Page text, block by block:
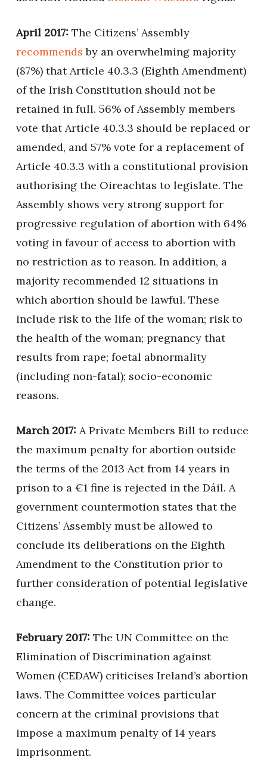
April 2017: The Citizens’ Assembly
recommends by an overwhelming majority
(87%) that Article 40.3.3 (Eighth Amendment)
of the Irish Constitution should not be
retained in full. 56% of Assembly members
vote that Article 40.3.3 should be replaced or
amended, and 57% vote for a replacement of
Article 40.3.3 with a constitutional provision
authorising the Oireachtas to legislate. The
Assembly shows very strong support for
progressive regulation of abortion with 64%
voting in favour of access to abortion with
no restriction as to reason. In addition, a
majority recommended 12 situations in
which abortion should be lawful. These
include risk to the life of the woman; risk to
the health of the woman; pregnancy that
results from rape; foetal abnormality
(including non-fatal); socio-economic
reasons.
March 2017: A Private Members Bill to reduce
the maximum penalty for abortion outside
the terms of the 2013 Act from 14 years in
prison to a €1 fine is rejected in the Dáil. A
government countermotion states that the
Citizens’ Assembly must be allowed to
conclude its deliberations on the Eighth
Amendment to the Constitution prior to
further consideration of potential legislative
change.
February 2017: The UN Committee on the
Elimination of Discrimination against
Women (CEDAW) criticises Ireland’s abortion
laws. The Committee voices particular
concern at the criminal provisions that
impose a maximum penalty of 14 years
imprisonment.